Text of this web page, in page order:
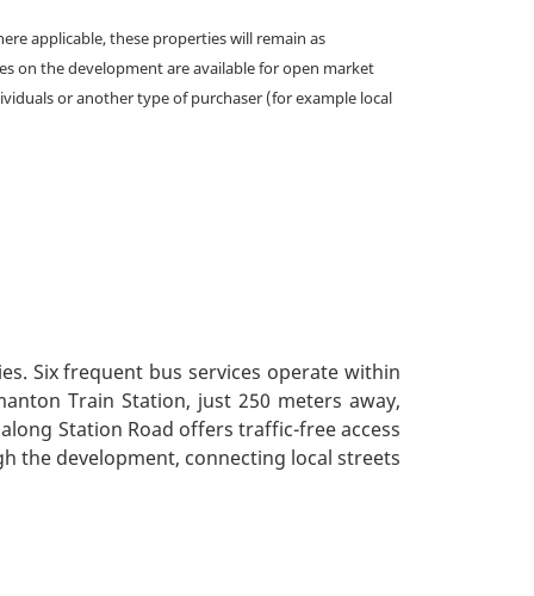
applicable, these properties will remain as
on the development are available for open market
or another type of purchaser (for example local
Six frequent bus services operate within
Train Station, just 250 meters away,
Station Road offers traffic-free access
the development, connecting local streets